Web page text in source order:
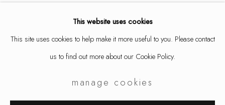
This website uses cookies
This site uses cookies to help make it more useful to you. Please contact
us to find out more about our Cookie Policy.
manage cookies
inquire